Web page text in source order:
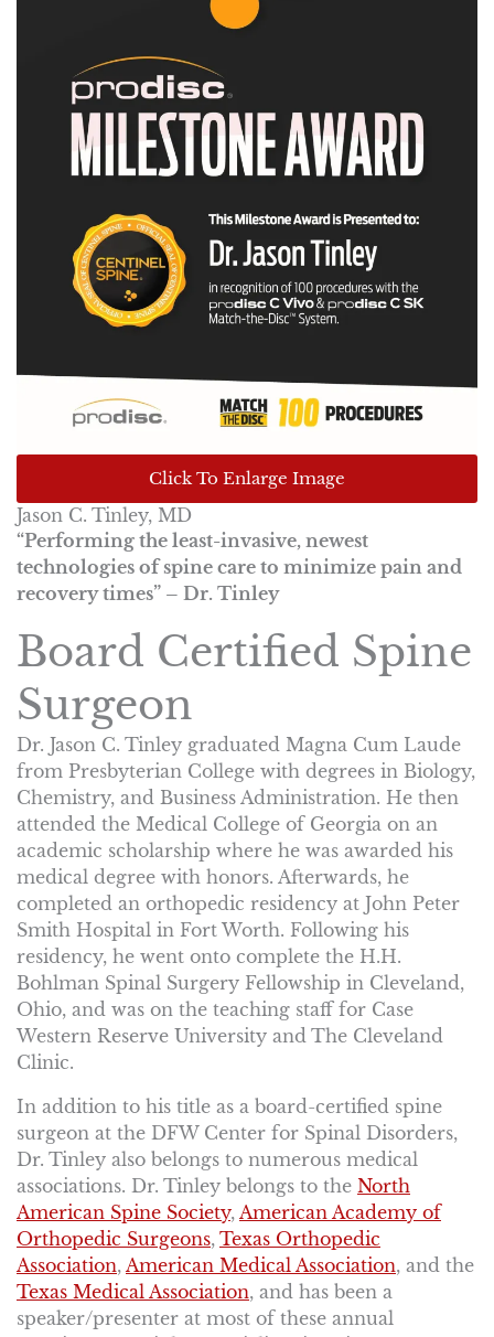
Click To Enlarge Image
Jason C. Tinley, MD
“Performing the least-invasive, newest
technologies of spine care to minimize pain and
recovery times” – Dr. Tinley
Board Certified Spine
Surgeon
Dr. Jason C. Tinley graduated Magna Cum Laude
from Presbyterian College with degrees in Biology,
Chemistry, and Business Administration. He then
attended the Medical College of Georgia on an
academic scholarship where he was awarded his
medical degree with honors. Afterwards, he
completed an orthopedic residency at John Peter
Smith Hospital in Fort Worth. Following his
residency, he went onto complete the H.H.
Bohlman Spinal Surgery Fellowship in Cleveland,
Ohio, and was on the teaching staff for Case
Western Reserve University and The Cleveland
Clinic.
In addition to his title as a board-certified spine
surgeon at the DFW Center for Spinal Disorders,
Dr. Tinley also belongs to numerous medical
associations. Dr. Tinley belongs to the North
American Spine Society, American Academy of
Orthopedic Surgeons, Texas Orthopedic
Association, American Medical Association, and the
Texas Medical Association, and has been a
speaker/presenter at most of these annual